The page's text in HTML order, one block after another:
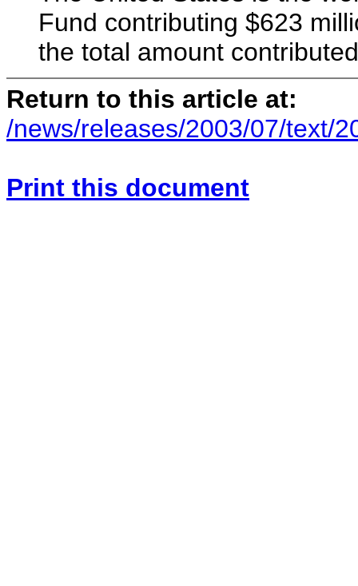
Fund contributing $623
the total amount
Return to this article at:
/news/releases/2003/07/text/
Print this document